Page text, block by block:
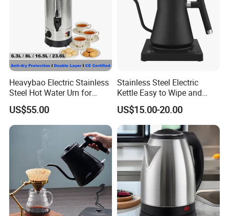
Heavybao Electric Stainless
Steel Hot Water Urn for
Restaurant Catering
US$55.00
Stainless Steel Electric
Kettle Easy to Wipe and
Maintain Clean Home
Appliance Kitchen
Equipment Electric Kettle for
Effortless Cleaning
Kitchenware Factory
US$15.00-20.00